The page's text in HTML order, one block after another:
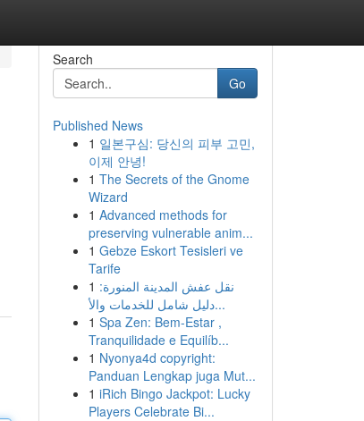
Search
Go
Published News
1 일본구심: 당신의 피부 고민,
이제 안녕!
1 The Secrets of the Gnome
Wizard
1 Advanced methods for
preserving vulnerable anim...
1 Gebze Eskort Tesisleri ve
Tarife
1 نقل عفش المدينة المنورة:
دليل شامل للخدمات والأ...
1 Spa Zen: Bem-Estar ,
Tranquilidade e Equilíb...
1 Nyonya4d copyright:
Panduan Lengkap juga Mut...
1 iRich Bingo Jackpot: Lucky
Players Celebrate Bi...